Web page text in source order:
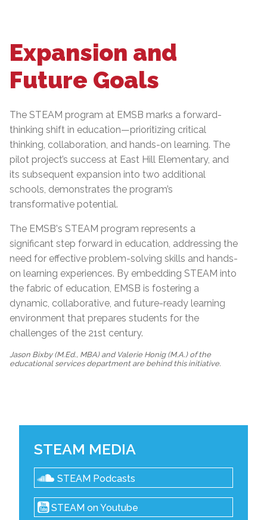
Expansion and
Future Goals
The STEAM program at EMSB marks a forward-
thinking shift in education—prioritizing critical
thinking, collaboration, and hands-on learning. The
pilot project’s success at East Hill Elementary, and
its subsequent expansion into two additional
schools, demonstrates the program’s
transformative potential.
The EMSB's STEAM program represents a
significant step forward in education, addressing the
need for effective problem-solving skills and hands-
on learning experiences. By embedding STEAM into
the fabric of education, EMSB is fostering a
dynamic, collaborative, and future-ready learning
environment that prepares students for the
challenges of the 21st century.
Jason Bixby (M.Ed., MBA) and Valerie Honig (M.A.) of the
educational services department are behind this initiative.
STEAM MEDIA
STEAM Podcasts
STEAM on Youtube